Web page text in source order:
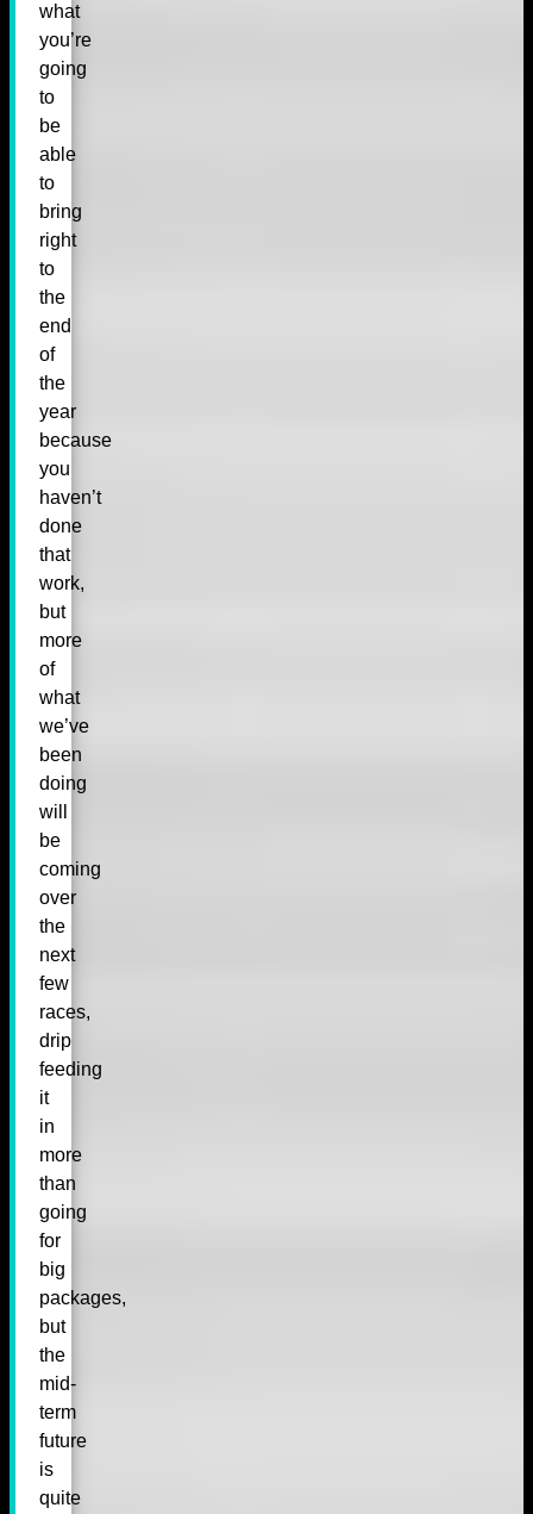
what
you’re
going
to
be
able
to
bring
right
to
the
end
of
the
year
because
you
haven’t
done
that
work,
but
more
of
what
we’ve
been
doing
will
be
coming
over
the
next
few
races,
drip
feeding
it
in
more
than
going
for
big
packages,
but
the
mid-
term
future
is
quite